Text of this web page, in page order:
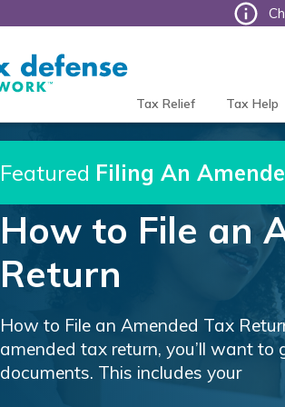
Tax Relief Tax Help
Featured Filing An
How to File an
Return
How to File an Amended Tax
amended tax return, you’ll want
documents. This includes your